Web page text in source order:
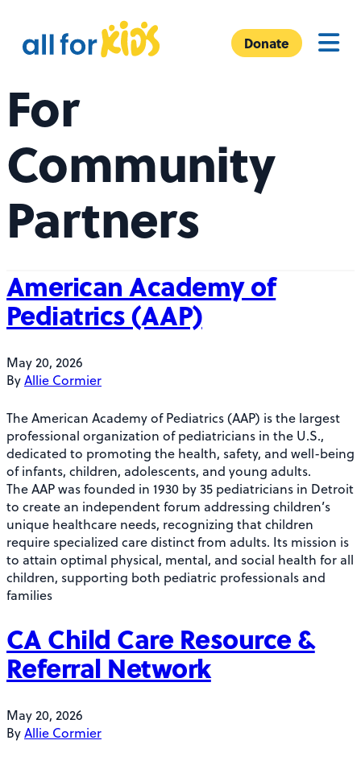
l
F
o
K
i
d
s
Donate Menu
For
Community
Partners
American Academy of
Pediatrics (AAP)
May 20, 2026
ByAllie Cormier
The American Academy of Pediatrics (AAP) is the largest
professional organization of pediatricians in the U.S.,
dedicated to promoting the health, safety, and well-being
of infants, children, adolescents, and young adults.
The AAP was founded in 1930 by 35 pediatricians in Detroit
to create an independent forum addressing children’s
unique healthcare needs, recognizing that children
require specialized care distinct from adults. Its mission is
to attain optimal physical, mental, and social health for all
children, supporting both pediatric professionals and
families
CA Child Care Resource &
Referral Network
May 20, 2026
ByAllie Cormier